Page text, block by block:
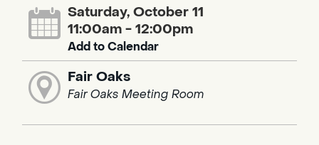
Saturday, October 11
11:00am - 12:00pm
Add to Calendar
Fair Oaks
Fair Oaks Meeting Room